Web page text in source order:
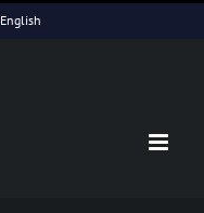
English